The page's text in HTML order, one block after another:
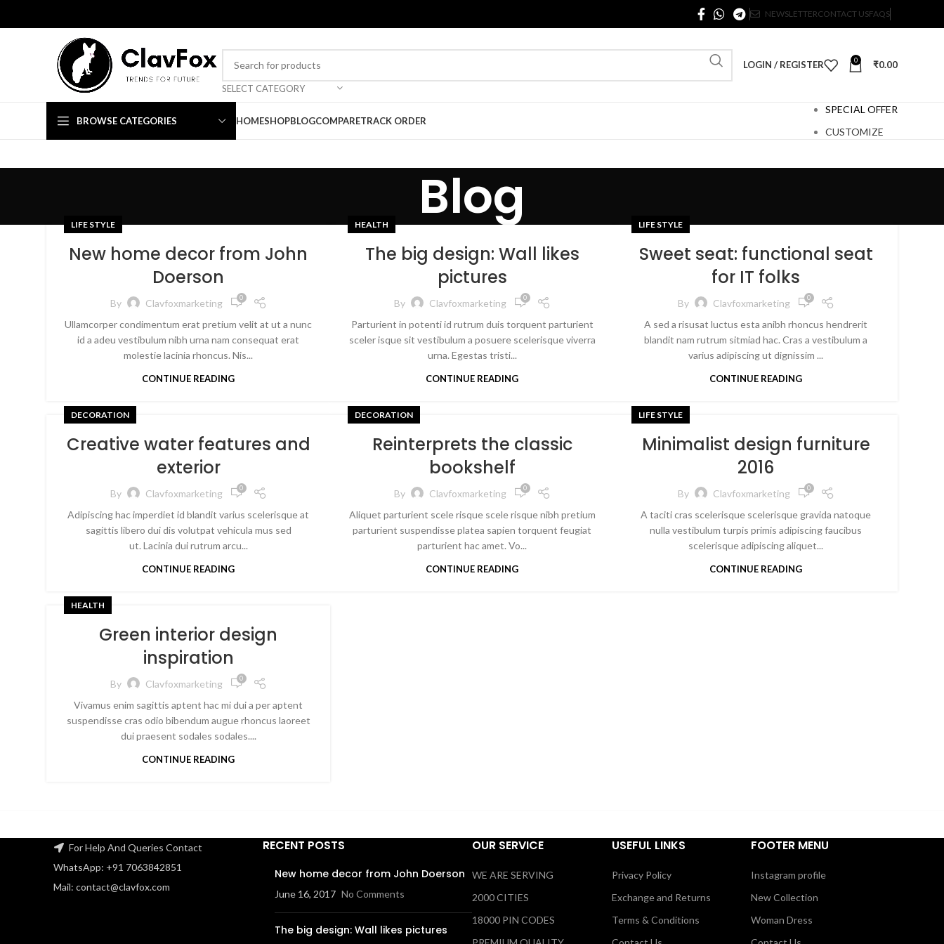
NEWSLETTERCONTACT USFAQS
SELECT CATEGORY
LOGIN / REGISTER 0 ₹0.00
BROWSE CATEGORIES HOMESHOPBLOGCOMPARETRACK ORDER
SPECIAL OFFER
CUSTOMIZE
Blog
LIFE STYLE
New home decor from John
Doerson
By Clavfoxmarketing 0
Ullamcorper condimentum erat pretium velit at ut a nunc
id a adeu vestibulum nibh urna nam consequat erat
molestie lacinia rhoncus. Nis...
CONTINUE READING
HEALTH
The big design: Wall likes
pictures
By Clavfoxmarketing 0
Parturient in potenti id rutrum duis torquent parturient
sceler isque sit vestibulum a posuere scelerisque viverra
urna. Egestas tristi...
CONTINUE READING
LIFE STYLE
Sweet seat: functional seat
for IT folks
By Clavfoxmarketing 0
A sed a risusat luctus esta anibh rhoncus hendrerit
blandit nam rutrum sitmiad hac. Cras a vestibulum a
varius adipiscing ut dignissim ...
CONTINUE READING
DECORATION
Creative water features and
exterior
By Clavfoxmarketing 0
Adipiscing hac imperdiet id blandit varius scelerisque at
sagittis libero dui dis volutpat vehicula mus sed
ut. Lacinia dui rutrum arcu...
CONTINUE READING
DECORATION
Reinterprets the classic
bookshelf
By Clavfoxmarketing 0
Aliquet parturient scele risque scele risque nibh pretium
parturient suspendisse platea sapien torquent feugiat
parturient hac amet. Vo...
CONTINUE READING
LIFE STYLE
Minimalist design furniture
2016
By Clavfoxmarketing 0
A taciti cras scelerisque scelerisque gravida natoque
nulla vestibulum turpis primis adipiscing faucibus
scelerisque adipiscing aliquet...
CONTINUE READING
HEALTH
Green interior design
inspiration
By Clavfoxmarketing 0
Vivamus enim sagittis aptent hac mi dui a per aptent
suspendisse cras odio bibendum augue rhoncus laoreet
dui praesent sodales sodales....
CONTINUE READING
For Help And Queries Contact
WhatsApp: +91 7063842851
Mail: contact@clavfox.com
RECENT POSTS
New home decor from John Doerson
June 16, 2017 No Comments
The big design: Wall likes pictures
OUR SERVICE
WE ARE SERVING
2000 CITIES
18000 PIN CODES
USEFUL LINKS
Privacy Policy
Exchange and Returns
Terms & Conditions
FOOTER MENU
Instagram profile
New Collection
Woman Dress